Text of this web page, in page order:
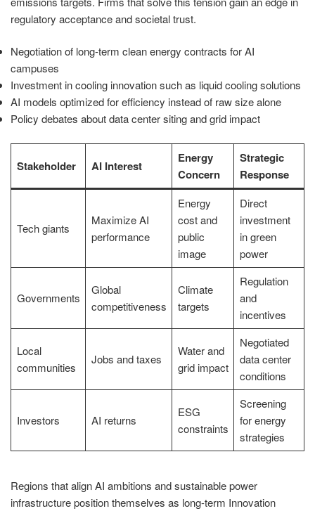
regulatory acceptance and societal trust.
Negotiation of long-term clean energy contracts for AI
campuses
Investment in cooling innovation such as liquid cooling solutions
AI models optimized for efficiency instead of raw size alone
Policy debates about data center siting and grid impact
Stakeholder AI Interest
Energy
Concern
Strategic
Response
Tech giants
Maximize AI
performance
Energy
cost and
public
image
Direct
investment
in green
power
Governments
Global
competitiveness
Climate
targets
Regulation
and
incentives
Local
communities
Jobs and taxes
Water and
grid impact
Negotiated
data center
conditions
Investors AI returns
ESG
constraints
Screening
for energy
strategies
Regions that align AI ambitions and sustainable power
infrastructure position themselves as long-term Innovation